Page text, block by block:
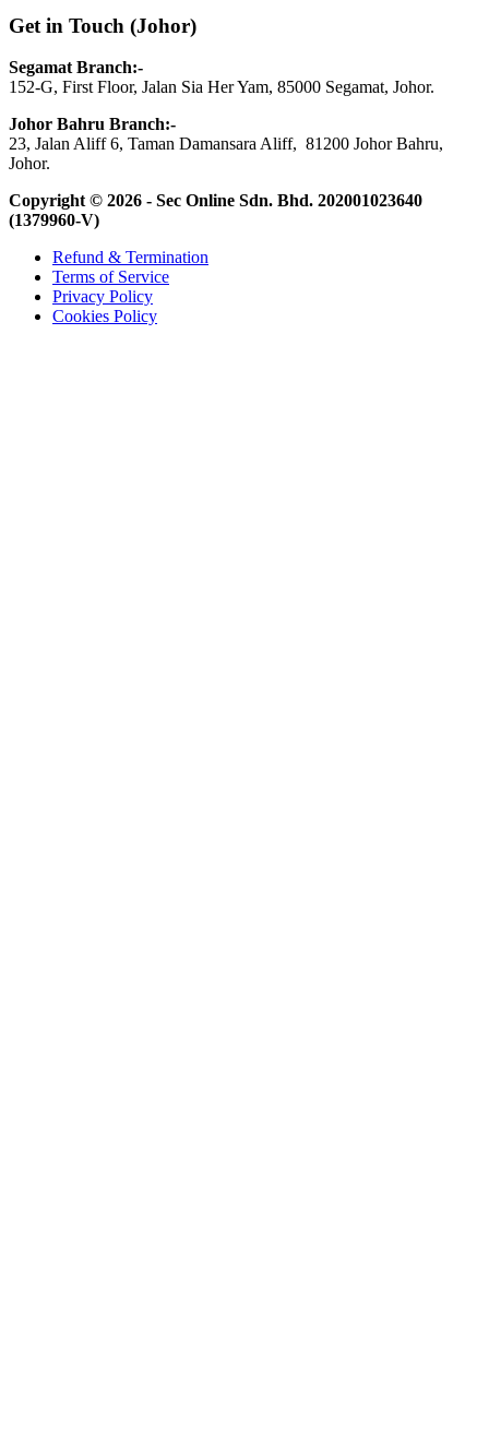
Get in Touch (Johor)
Segamat Branch:-
152-G, First Floor, Jalan Sia Her Yam, 85000 Segamat, Johor.
Johor Bahru Branch:-
23, Jalan Aliff 6, Taman Damansara Aliff, 81200 Johor Bahru,
Johor.
Copyright © 2026 - Sec Online Sdn. Bhd. 202001023640
(1379960-V)
Refund & Termination
Terms of Service
Privacy Policy
Cookies Policy